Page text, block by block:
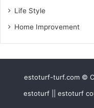
Life Style
Home Improvement
estoturf-turf.com ©
estoturf || estoturf